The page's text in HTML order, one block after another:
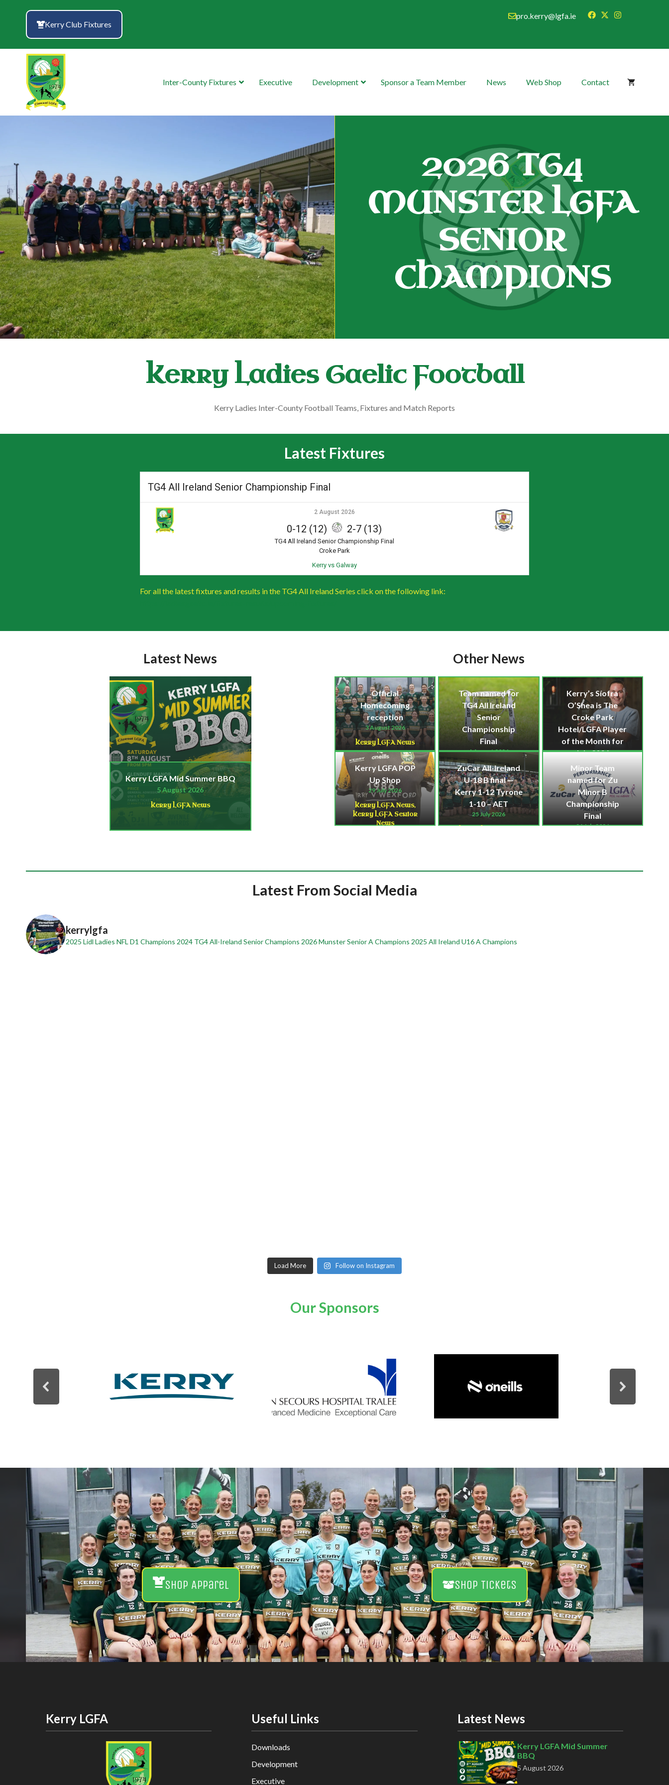
Kerry Club Fixtures
pro.kerry@lgfa.ie
Inter-County Fixtures Executive Development Sponsor a Team Member News Web Shop Contact
2026 TG4
MUNSTER LGFA
SENIOR
CHAMPIONS
Kerry Ladies Gaelic Football
Kerry Ladies Inter-County Football Teams, Fixtures and Match Reports
Latest Fixtures
TG4 All Ireland Senior Championship Final
2 August 2026
0-12 (12) 2-7 (13)
TG4 All Ireland Senior Championship Final
Croke Park
Kerry vs Galway
For all the latest fixtures and results in the TG4 All Ireland Series click on the following link:
Latest News
Kerry LGFA Mid Summer BBQ
5 August 2026
Kerry LGFA News
Other News
Official
Homecoming
reception
3 August 2026
Kerry LGFA News
Team named for
TG4 All Ireland
Senior
Championship
Final
1 August 2026
Kerry LGFA News
Kerry’s Síofra
O’Shea is The
Croke Park
Hotel/LGFA Player
of the Month for
July 2026
Kerry LGFA News
Kerry LGFA Senior
News
Kerry LGFA POP
Up Shop
29 July 2026
Kerry LGFA News,
Kerry LGFA Senior
News
ZuCar All-Ireland
U-18 B final —
Kerry 1-12 Tyrone
1-10 – AET
25 July 2026
Minor Team
named for Zu
Minor B
Championship
Final
24 July 2026
Latest From Social Media
kerrylgfa
2025 Lidl Ladies NFL D1 Champions 2024 TG4 All-Ireland Senior Champions 2026 Munster Senior A Champions 2025 All Ireland U16 A Champions
Load More Follow on Instagram
Our Sponsors
Shop Apparel Shop Tickets
Kerry LGFA Useful Links
Downloads
Development
Executive
Latest News
Kerry LGFA Mid Summer
BBQ
5 August 2026